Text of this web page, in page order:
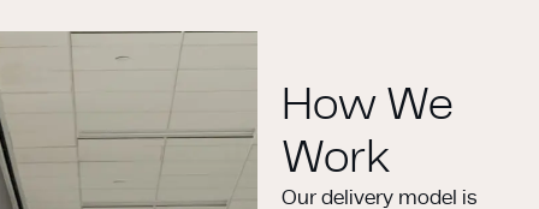
How We
Work
Our delivery model is